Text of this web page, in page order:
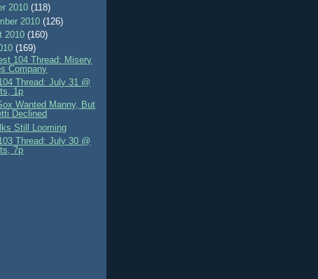
2010(118)
2010(126)
2010(160)
(169)
104 Thread: Misery
Company
Thread: July 31 @
1p
Wanted Manny, But
Declined
Still Looming
Thread: July 30 @
7p